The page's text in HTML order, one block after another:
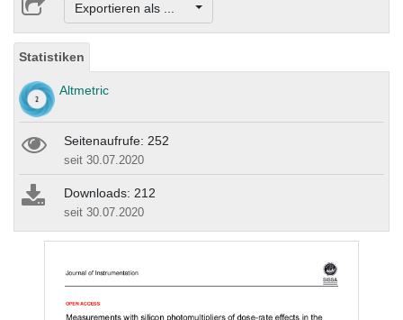
Exportieren als ...
Statistiken
Altmetric
Seitenaufrufe: 252
seit 30.07.2020
Downloads: 212
seit 30.07.2020